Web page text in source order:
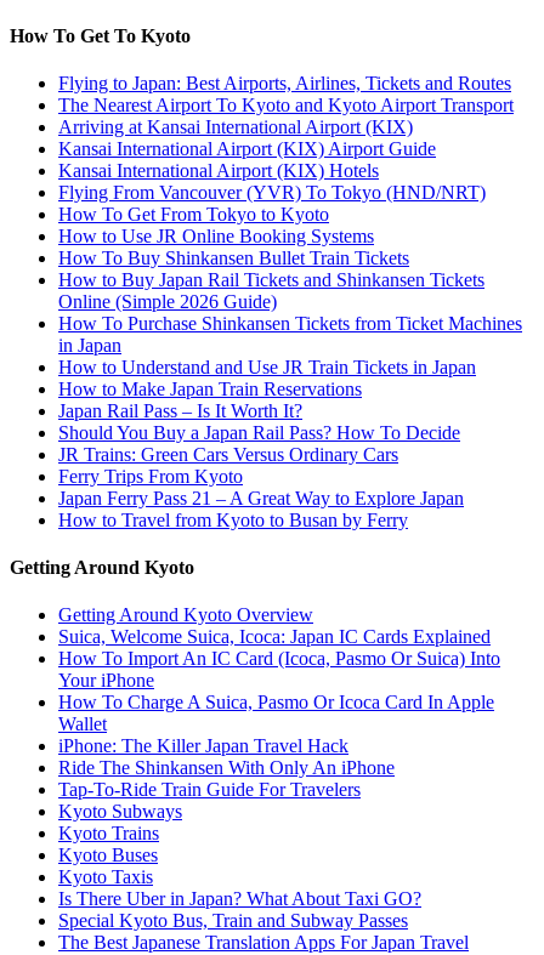
How To Get To Kyoto
Flying to Japan: Best Airports, Airlines, Tickets and Routes
The Nearest Airport To Kyoto and Kyoto Airport Transport
Arriving at Kansai International Airport (KIX)
Kansai International Airport (KIX) Airport Guide
Kansai International Airport (KIX) Hotels
Flying From Vancouver (YVR) To Tokyo (HND/NRT)
How To Get From Tokyo to Kyoto
How to Use JR Online Booking Systems
How To Buy Shinkansen Bullet Train Tickets
How to Buy Japan Rail Tickets and Shinkansen Tickets
Online (Simple 2026 Guide)
How To Purchase Shinkansen Tickets from Ticket Machines
in Japan
How to Understand and Use JR Train Tickets in Japan
How to Make Japan Train Reservations
Japan Rail Pass – Is It Worth It?
Should You Buy a Japan Rail Pass? How To Decide
JR Trains: Green Cars Versus Ordinary Cars
Ferry Trips From Kyoto
Japan Ferry Pass 21 – A Great Way to Explore Japan
How to Travel from Kyoto to Busan by Ferry
Getting Around Kyoto
Getting Around Kyoto Overview
Suica, Welcome Suica, Icoca: Japan IC Cards Explained
How To Import An IC Card (Icoca, Pasmo Or Suica) Into
Your iPhone
How To Charge A Suica, Pasmo Or Icoca Card In Apple
Wallet
iPhone: The Killer Japan Travel Hack
Ride The Shinkansen With Only An iPhone
Tap-To-Ride Train Guide For Travelers
Kyoto Subways
Kyoto Trains
Kyoto Buses
Kyoto Taxis
Is There Uber in Japan? What About Taxi GO?
Special Kyoto Bus, Train and Subway Passes
The Best Japanese Translation Apps For Japan Travel